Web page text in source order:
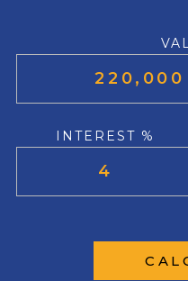
INTEREST %